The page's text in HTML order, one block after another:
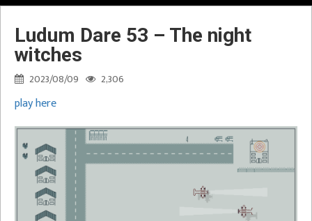
Ludum Dare 53 – The night
witches
2023/08/09 2,306
play here